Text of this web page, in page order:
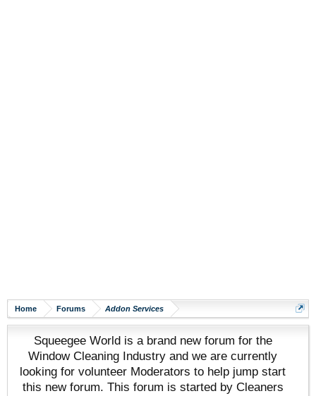
Home Forums Addon Services
Squeegee World is a brand new forum for the
Window Cleaning Industry and we are currently
looking for volunteer Moderators to help jump start
this new forum. This forum is started by Cleaners